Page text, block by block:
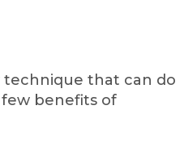
technique that can do
benefits of